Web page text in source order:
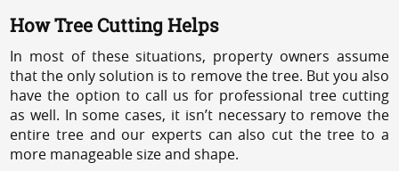
How Tree Cutting Helps
In most of these situations, property owners assume
that the only solution is to remove the tree. But you also
have the option to call us for professional tree cutting
as well. In some cases, it isn’t necessary to remove the
entire tree and our experts can also cut the tree to a
more manageable size and shape.